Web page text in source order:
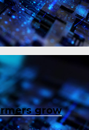
grow